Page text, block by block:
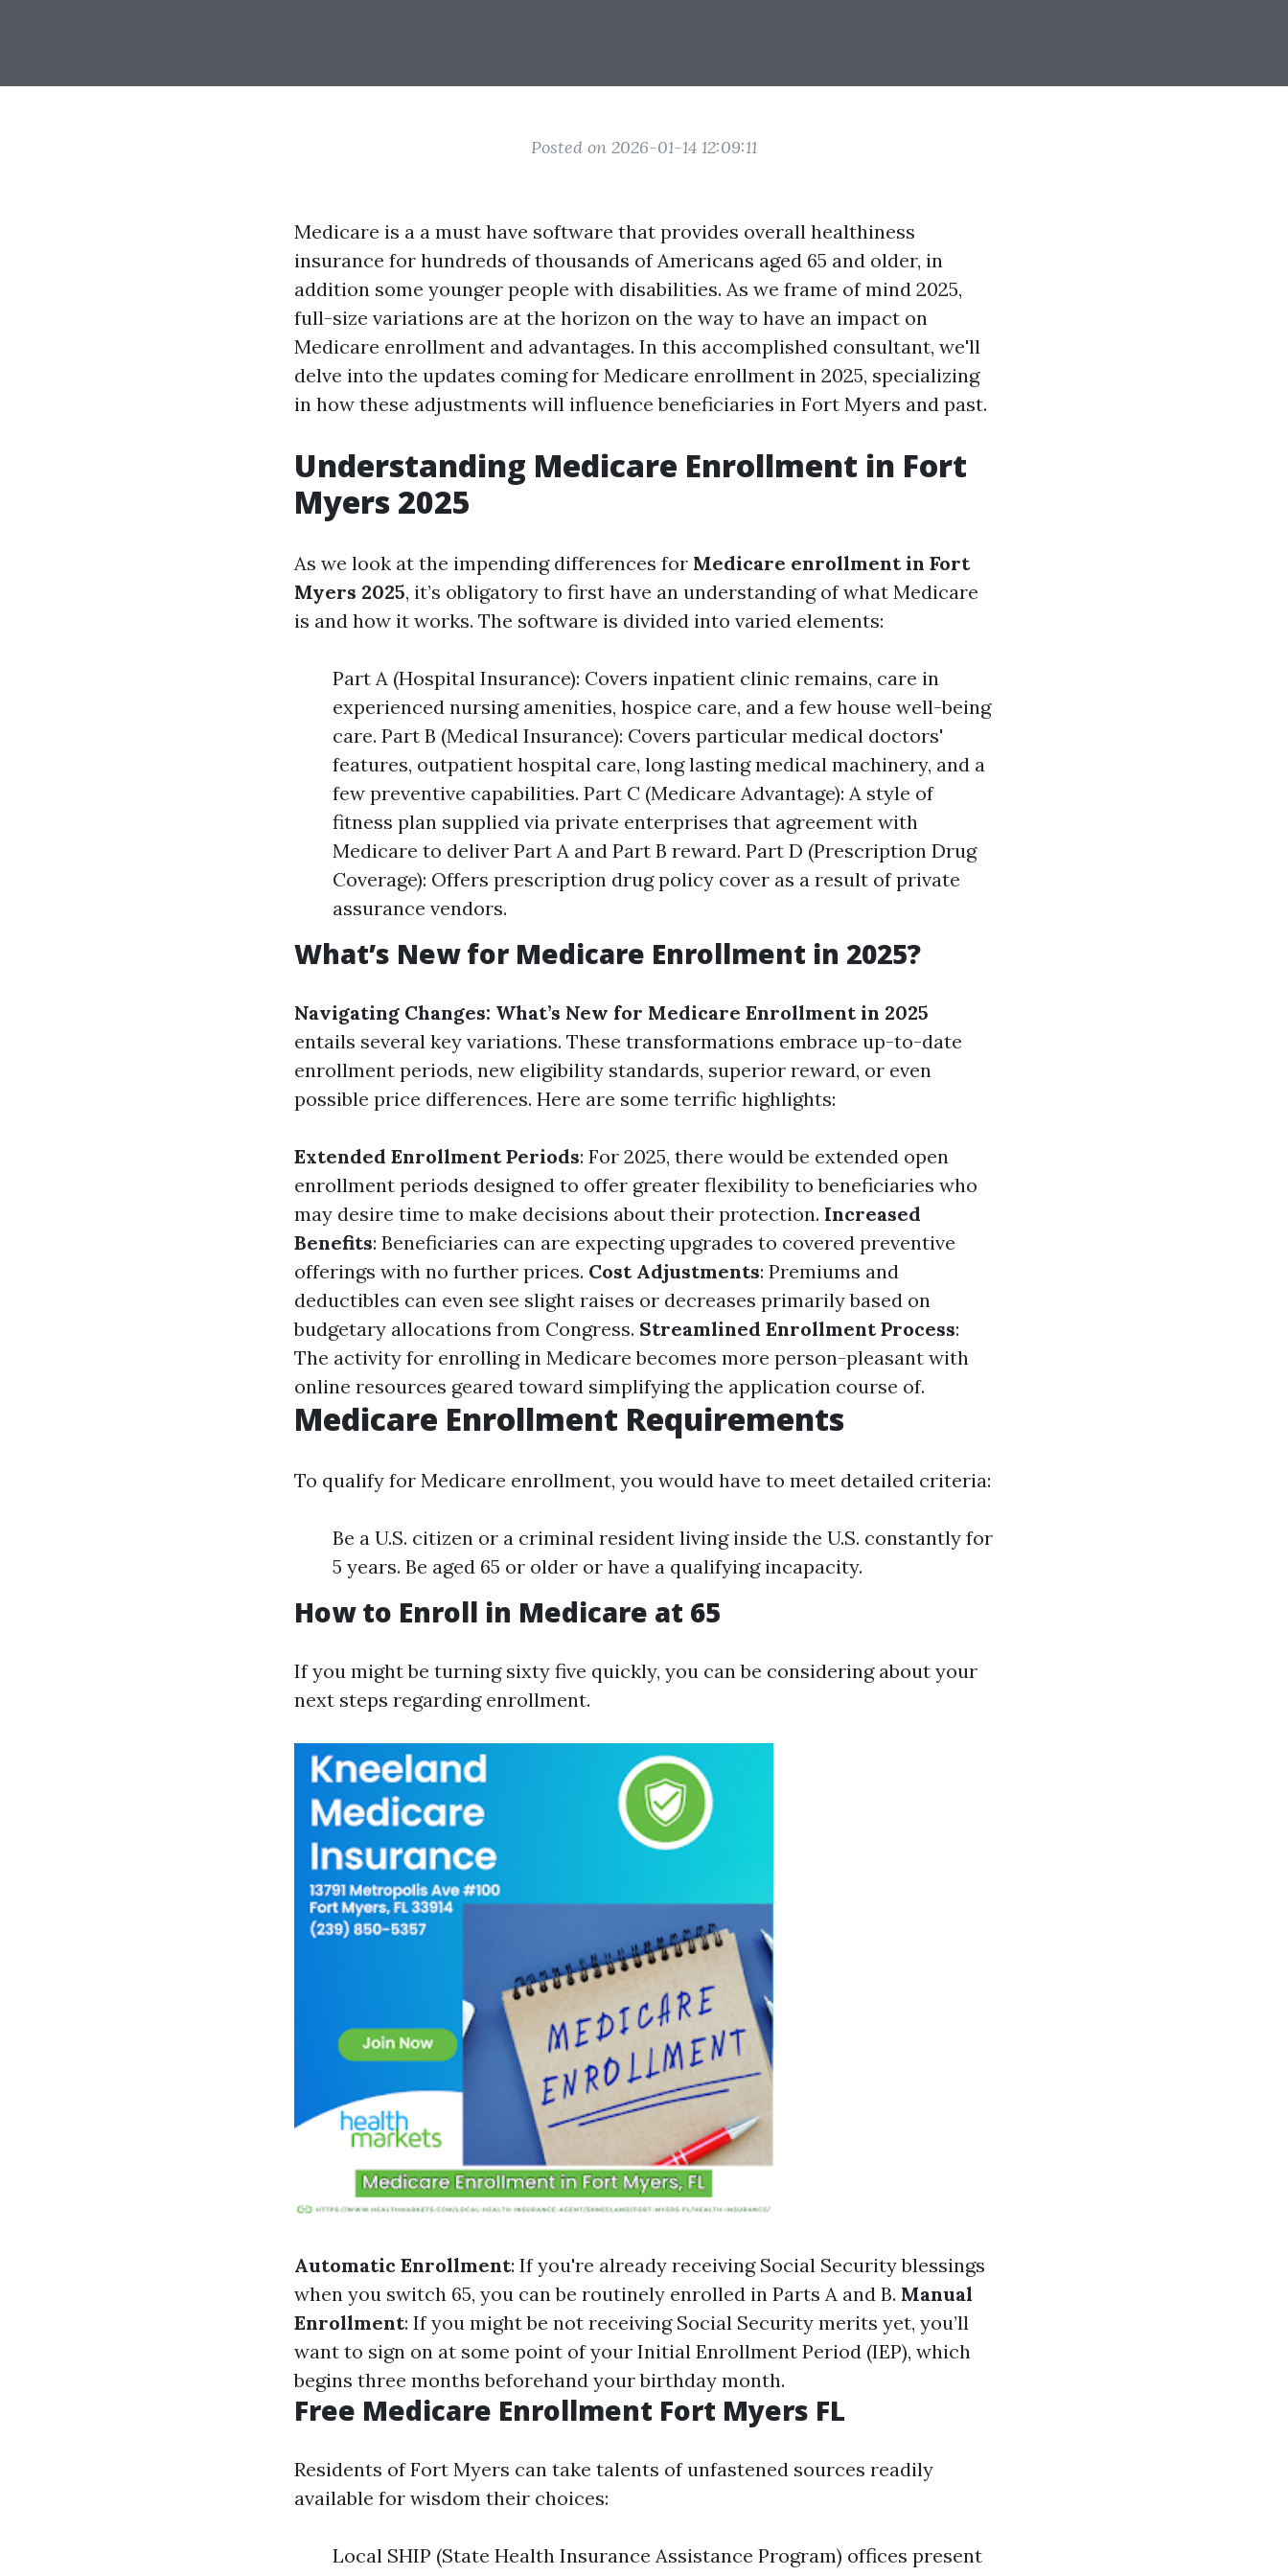
Posted on 2026-01-14 12:09:11
Medicare is a a must have software that provides overall healthiness
insurance for hundreds of thousands of Americans aged 65 and older, in
addition some younger people with disabilities. As we frame of mind 2025,
full-size variations are at the horizon on the way to have an impact on
Medicare enrollment and advantages. In this accomplished consultant, we'll
delve into the updates coming for Medicare enrollment in 2025, specializing
in how these adjustments will influence beneficiaries in Fort Myers and past.
Understanding Medicare Enrollment in Fort
Myers 2025
As we look at the impending differences for Medicare enrollment in Fort
Myers 2025, it’s obligatory to first have an understanding of what Medicare
is and how it works. The software is divided into varied elements:
Part A (Hospital Insurance): Covers inpatient clinic remains, care in
experienced nursing amenities, hospice care, and a few house well-being
care. Part B (Medical Insurance): Covers particular medical doctors'
features, outpatient hospital care, long lasting medical machinery, and a
few preventive capabilities. Part C (Medicare Advantage): A style of
fitness plan supplied via private enterprises that agreement with
Medicare to deliver Part A and Part B reward. Part D (Prescription Drug
Coverage): Offers prescription drug policy cover as a result of private
assurance vendors.
What’s New for Medicare Enrollment in 2025?
Navigating Changes: What’s New for Medicare Enrollment in 2025
entails several key variations. These transformations embrace up-to-date
enrollment periods, new eligibility standards, superior reward, or even
possible price differences. Here are some terrific highlights:
Extended Enrollment Periods: For 2025, there would be extended open
enrollment periods designed to offer greater flexibility to beneficiaries who
may desire time to make decisions about their protection. Increased
Benefits: Beneficiaries can are expecting upgrades to covered preventive
offerings with no further prices. Cost Adjustments: Premiums and
deductibles can even see slight raises or decreases primarily based on
budgetary allocations from Congress. Streamlined Enrollment Process:
The activity for enrolling in Medicare becomes more person-pleasant with
online resources geared toward simplifying the application course of.
Medicare Enrollment Requirements
To qualify for Medicare enrollment, you would have to meet detailed criteria:
Be a U.S. citizen or a criminal resident living inside the U.S. constantly for
5 years. Be aged 65 or older or have a qualifying incapacity.
How to Enroll in Medicare at 65
If you might be turning sixty five quickly, you can be considering about your
next steps regarding enrollment.
Automatic Enrollment: If you're already receiving Social Security blessings
when you switch 65, you can be routinely enrolled in Parts A and B. Manual
Enrollment: If you might be not receiving Social Security merits yet, you’ll
want to sign on at some point of your Initial Enrollment Period (IEP), which
begins three months beforehand your birthday month.
Free Medicare Enrollment Fort Myers FL
Residents of Fort Myers can take talents of unfastened sources readily
available for wisdom their choices:
Local SHIP (State Health Insurance Assistance Program) offices present